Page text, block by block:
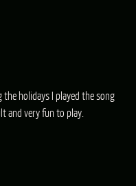
holidays I played the song
and very fun to play.